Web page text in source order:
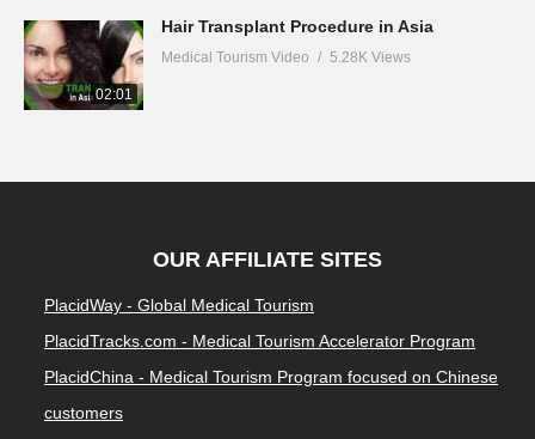
02:01
Hair Transplant Procedure in Asia
Medical Tourism Video 5.28K Views
OUR AFFILIATE SITES
PlacidWay - Global Medical Tourism
PlacidTracks.com - Medical Tourism Accelerator Program
PlacidChina - Medical Tourism Program focused on Chinese
customers